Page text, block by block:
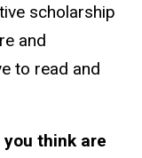
scholarship
and
to read and
think are